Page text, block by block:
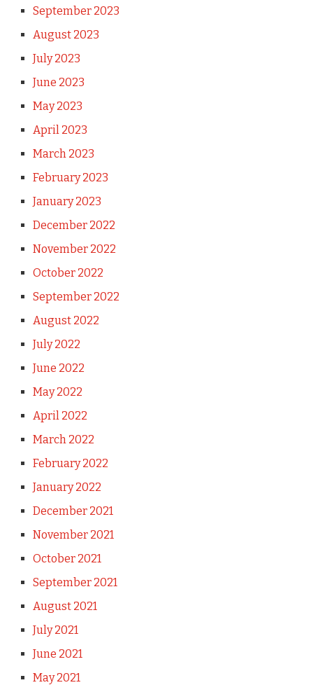
September 2023
August 2023
July 2023
June 2023
May 2023
April 2023
March 2023
February 2023
January 2023
December 2022
November 2022
October 2022
September 2022
August 2022
July 2022
June 2022
May 2022
April 2022
March 2022
February 2022
January 2022
December 2021
November 2021
October 2021
September 2021
August 2021
July 2021
June 2021
May 2021